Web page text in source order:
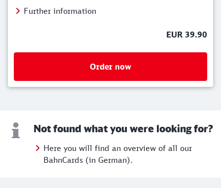
Further information
EUR 39.90
Order now
Not found what you were looking for?
Here you will find an overview of all our
BahnCards (in German).